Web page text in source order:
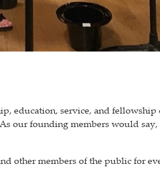
education, service, and fellowship
our founding members would
other members of the public for